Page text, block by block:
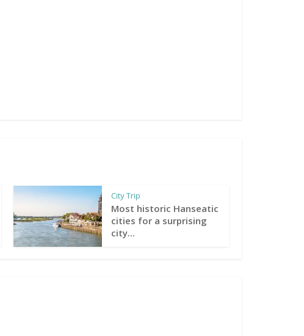
City Trip
Most historic Hanseatic
cities for a surprising
city...